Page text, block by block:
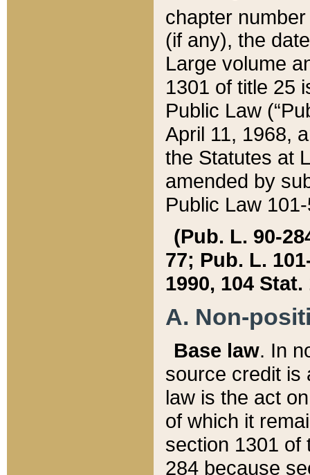
chapter
(if any), the
Large volume
1301 of title 25
Public Law
April 11, 1968,
the Statutes at
amended by
Public Law
(Pub. L. 90-
77; Pub. L.
1990, 104 Stat.
A. Non-
Base law. In
source credit is
law is the act
of which it
section 1301 of
284 because